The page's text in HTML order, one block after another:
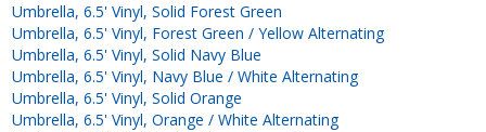
Umbrella, 6.5' Vinyl, Solid Forest Green
Umbrella, 6.5' Vinyl, Forest Green / Yellow Alternating
Umbrella, 6.5' Vinyl, Solid Navy Blue
Umbrella, 6.5' Vinyl, Navy Blue / White Alternating
Umbrella, 6.5' Vinyl, Solid Orange
Umbrella, 6.5' Vinyl, Orange / White Alternating